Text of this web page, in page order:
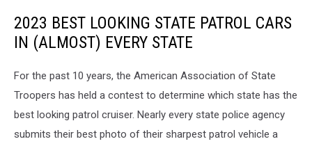
2023 BEST LOOKING STATE PATROL CARS
IN (ALMOST) EVERY STATE
For the past 10 years, the American Association of State
Troopers has held a contest to determine which state has the
best looking patrol cruiser. Nearly every state police agency
submits their best photo of their sharpest patrol vehicle a